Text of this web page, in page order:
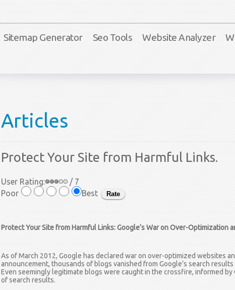
Sitemap Generator Seo Tools Website Analyzer
Articles
Protect Your Site from Harmful Links.
User Rating:
/ 7
Poor
Best
Protect Your Site from Harmful Links: Google’s War on Over-Optimization
As of March 2012, Google has declared war on over-optimized websites
announcement, thousands of blogs vanished from Google’s search
Even seemingly legitimate blogs were caught in the crossfire, informed
of search results.